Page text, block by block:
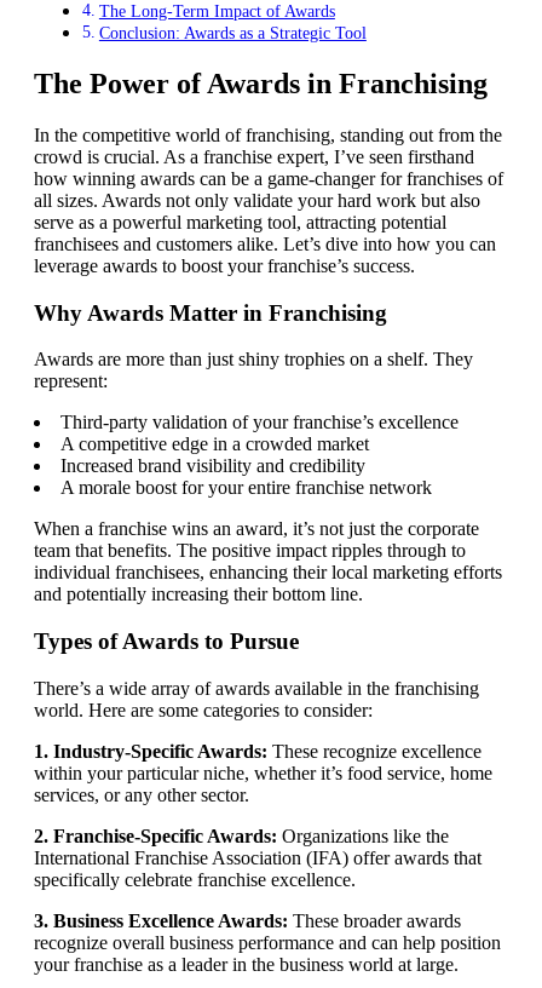
The Long-Term Impact of Awards
Conclusion: Awards as a Strategic Tool
The Power of Awards in Franchising
In the competitive world of franchising, standing out from the
crowd is crucial. As a franchise expert, I’ve seen firsthand
how winning awards can be a game-changer for franchises of
all sizes. Awards not only validate your hard work but also
serve as a powerful marketing tool, attracting potential
franchisees and customers alike. Let’s dive into how you can
leverage awards to boost your franchise’s success.
Why Awards Matter in Franchising
Awards are more than just shiny trophies on a shelf. They
represent:
Third-party validation of your franchise’s excellence
A competitive edge in a crowded market
Increased brand visibility and credibility
A morale boost for your entire franchise network
When a franchise wins an award, it’s not just the corporate
team that benefits. The positive impact ripples through to
individual franchisees, enhancing their local marketing efforts
and potentially increasing their bottom line.
Types of Awards to Pursue
There’s a wide array of awards available in the franchising
world. Here are some categories to consider:
1. Industry-Specific Awards: These recognize excellence
within your particular niche, whether it’s food service, home
services, or any other sector.
2. Franchise-Specific Awards: Organizations like the
International Franchise Association (IFA) offer awards that
specifically celebrate franchise excellence.
3. Business Excellence Awards: These broader awards
recognize overall business performance and can help position
your franchise as a leader in the business world at large.